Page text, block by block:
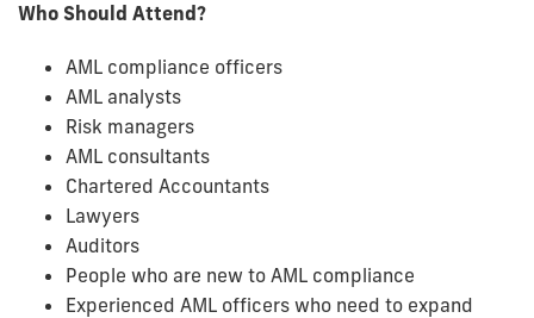
Who Should Attend?
AML compliance officers
AML analysts
Risk managers
AML consultants
Chartered Accountants
Lawyers
Auditors
People who are new to AML compliance
Experienced AML officers who need to expand